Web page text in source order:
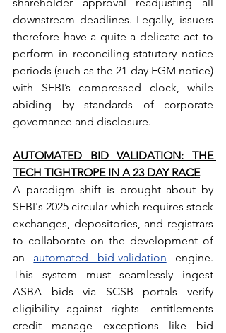
downstream deadlines. Legally, issuers
therefore have a quite a delicate act to
perform in reconciling statutory notice
periods (such as the 21-day EGM notice)
with SEBI’s compressed clock, while
abiding by standards of corporate
governance and disclosure.
AUTOMATED BID VALIDATION: THE
TECH TIGHTROPE IN A 23 DAY RACE
A paradigm shift is brought about by
SEBI's 2025 circular which requires stock
exchanges, depositories, and registrars
to collaborate on the development of
an automated bid-validation engine.
This system must seamlessly ingest
ASBA bids via SCSB portals verify
eligibility against rights- entitlements
credit manage exceptions like bid